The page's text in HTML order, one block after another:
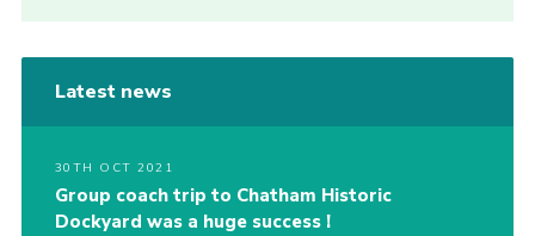
Latest news
30TH OCT 2021
Group coach trip to Chatham Historic
Dockyard was a huge success !